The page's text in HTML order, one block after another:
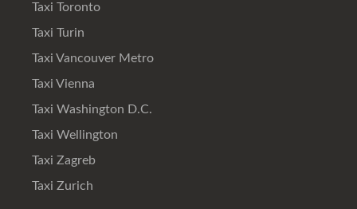
Taxi Toronto
Taxi Turin
Taxi Vancouver Metro
Taxi Vienna
Taxi Washington D.C.
Taxi Wellington
Taxi Zagreb
Taxi Zurich